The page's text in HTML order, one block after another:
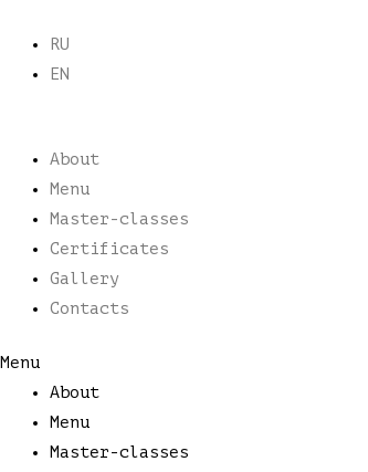
content
RU
EN
About
Menu
Master-classes
Certificates
Gallery
Contacts
Menu
About
Menu
Master-classes